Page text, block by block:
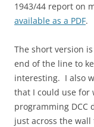
1943/44 report on
available as a PDF.
The short version
end of the line to
interesting. I also
that I could use for
programming DCC
just across the